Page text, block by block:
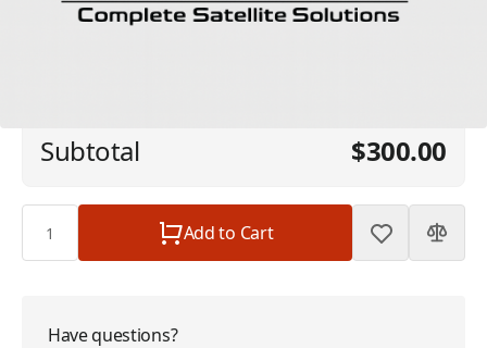
Subtotal $300.00
Add to Cart
Have questions?